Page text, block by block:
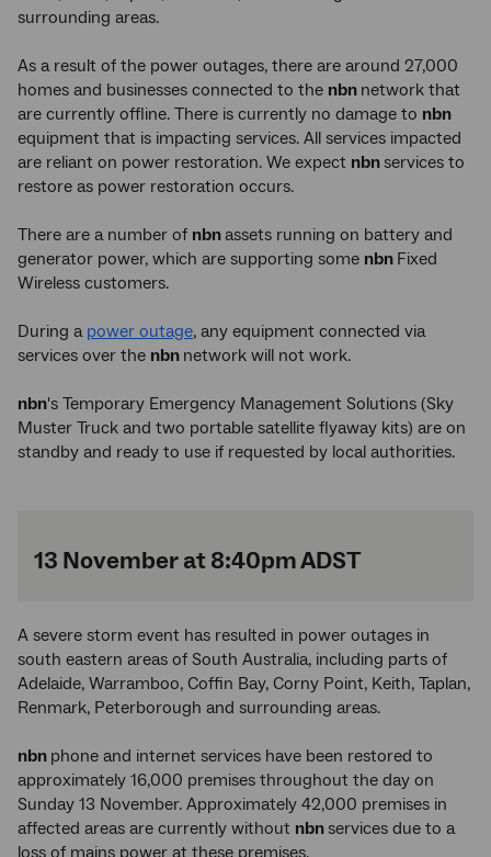
surrounding areas.
As a result of the power outages, there are around 27,000
homes and businesses connected to the nbn network that
are currently offline. There is currently no damage to nbn
equipment that is impacting services. All services impacted
are reliant on power restoration. We expect nbnservices to
restore as power restoration occurs.
There are a number of nbnassets running on battery and
generator power, which are supporting some nbn Fixed
Wireless customers.
During a power outage, any equipment connected via
services over the nbn network will not work.
nbn's Temporary Emergency Management Solutions (Sky
Muster Truck and two portable satellite flyaway kits) are on
standby and ready to use if requested by local authorities.
13 November at 8:40pm ADST
A severe storm event has resulted in power outages in
south eastern areas of South Australia, including parts of
Adelaide, Warramboo, Coffin Bay, Corny Point, Keith, Taplan,
Renmark, Peterborough and surrounding areas.
nbn phone and internet services have been restored to
approximately 16,000 premises throughout the day on
Sunday 13 November. Approximately 42,000 premises in
affected areas are currently without nbnservices due to a
loss of mains power at these premises.